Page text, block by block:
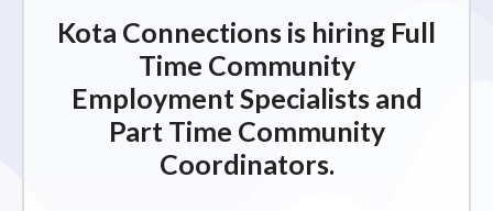
Kota Connections is hiring Full
Time Community
Employment Specialists and
Part Time Community
Coordinators.